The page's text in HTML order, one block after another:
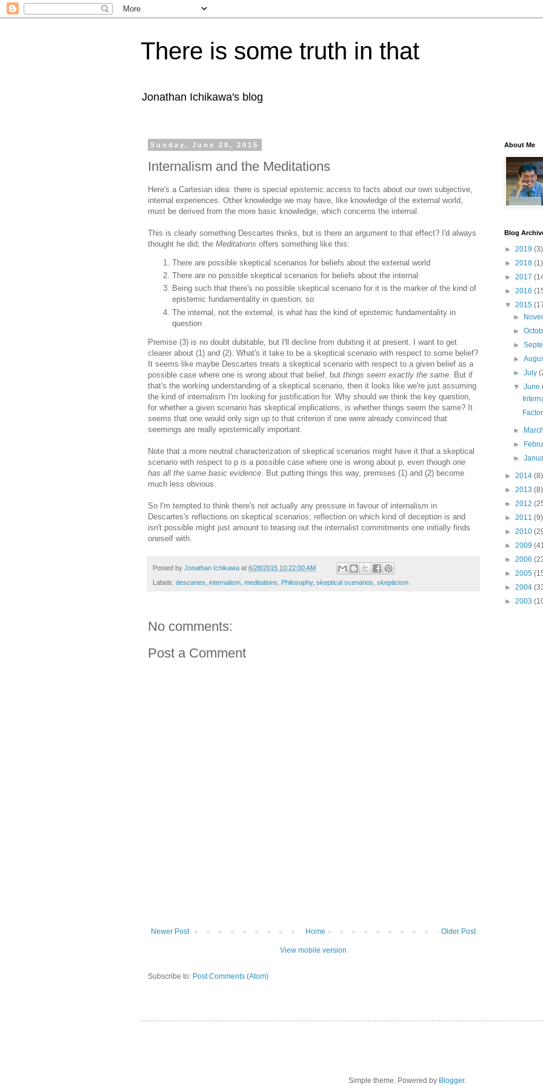
There is some truth in that
Jonathan Ichikawa's blog
Sunday, June 28, 2015
Internalism and the Meditations
Here's a Cartesian idea: there is special epistemic access to facts about our own subjective,
internal experiences. Other knowledge we may have, like knowledge of the external world,
must be derived from the more basic knowledge, which concerns the internal.
This is clearly something Descartes thinks, but is there an argument to that effect? I'd always
thought he did; the Meditations offers something like this:
There are possible skeptical scenarios for beliefs about the external world
There are no possible skeptical scenarios for beliefs about the internal
Being such that there's no possible skeptical scenario for it is the marker of the kind of
epistemic fundamentality in question; so
The internal, not the external, is what has the kind of epistemic fundamentality in
question
Premise (3) is no doubt dubitable, but I'll decline from dubiting it at present. I want to get
clearer about (1) and (2). What's it take to be a skeptical scenario with respect to some belief?
It seems like maybe Descartes treats a skeptical scenario with respect to a given belief as a
possible case where one is wrong about that belief, but things seem exactly the same . But if
that's the working understanding of a skeptical scenario, then it looks like we're just assuming
the kind of internalism I'm looking for justification for. Why should we think the key question,
for whether a given scenario has skeptical implications, is whether things seem the same? It
seems that one would only sign up to that criterion if one were already convinced that
seemings are really epistemically important.
Note that a more neutral characterization of skeptical scenarios might have it that a skeptical
scenario with respect to p is a possible case where one is wrong about p, even though one
has all the same basic evidence . But putting things this way, premises (1) and (2) become
much less obvious.
So I'm tempted to think there's not actually any pressure in favour of internalism in
Descartes's reflections on skeptical scenarios; reflection on which kind of deception is and
isn't possible might just amount to teasing out the internalist commitments one initially finds
oneself with.
Posted by Jonathan Ichikawa at 6/28/2015 10:22:00 AM
Labels: descartes internalism meditations Philosophy, skeptical scenarios skepticism
No comments:
Post a Comment
Newer Post Older Post
Home
View mobile version
Subscribe to: Post Comments (Atom)
About Me
Blog
► 2019 (3)
► 2018 (1)
► 2017
► 2016
▼ 2015
►
►
►
►
►July
▼June
►
►
►
► 2014 (8)
► 2013 (8)
► 2012
► 2011 (9)
► 2010
► 2009
► 2006
► 2005
► 2004
► 2003
Simple theme. Powered by Blogger.